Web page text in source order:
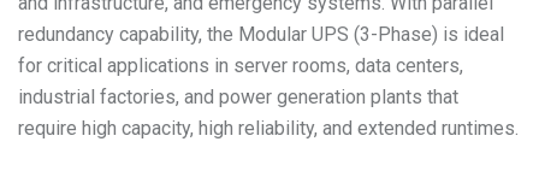
redundancy capability, the Modular UPS (3-Phase) is ideal
for critical applications in server rooms, data centers,
industrial factories, and power generation plants that
require high capacity, high reliability, and extended runtimes.